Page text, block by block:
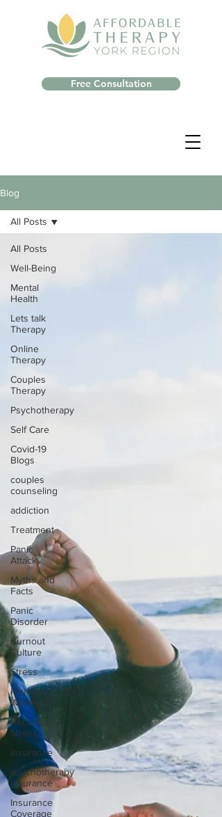
Free Consultation
Blog
All Posts
Well-Being
Mental
Health
Lets talk
Therapy
Online
Therapy
Couples
Therapy
Psychotherapy
Self Care
Covid-19
Blogs
couples
counseling
addiction
Treatment
Panic
Attack
Myths and
Facts
Panic
Disorder
Burnout
Culture
Stress
Physical
Wellness
Reduce
Stress
insurance
psychotherapy
insurance
Insurance
Coverage
All Posts